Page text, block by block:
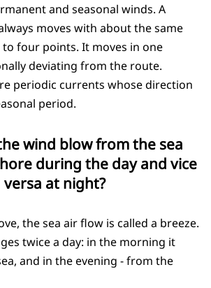
and seasonal winds. A
moves with about the same
four points. It moves in one
deviating from the route.
periodic currents whose direction
period.
wind blow from the sea
during the day and vice
versa at night?
the sea air flow is called a breeze.
twice a day: in the morning it
and in the evening - from the